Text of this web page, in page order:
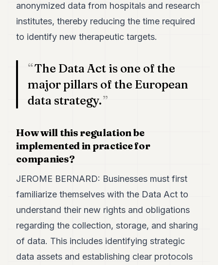
anonymized data from hospitals and research
institutes, thereby reducing the time required
to identify new therapeutic targets.
The Data Act is one of the
major pillars of the European
data strategy.
How will this regulation be
implemented in practice for
companies?
JEROME BERNARD: Businesses must first
familiarize themselves with the Data Act to
understand their new rights and obligations
regarding the collection, storage, and sharing
of data. This includes identifying strategic
data assets and establishing clear protocols